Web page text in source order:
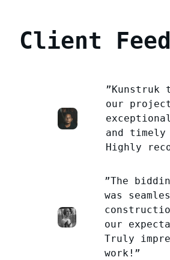
Client
”Kunstruk
our
and
Highly
”The
was
our
Truly
work!”